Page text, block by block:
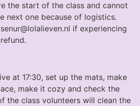
the start of the class and cannot
next one because of logistics.
if experiencing
at 17:30, set up the mats, make
make it cozy and check the
the class volunteers will clean the